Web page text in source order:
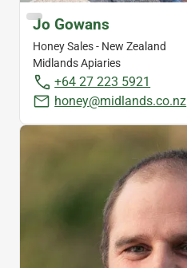
Jo Gowans
Honey Sales - New Zealand
Midlands Apiaries
+64 27 223 5921
honey@midlands.co.nz